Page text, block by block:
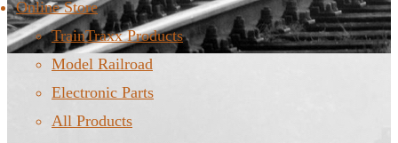
Online Store
TrainTraxx Products
Model Railroad
Electronic Parts
All Products